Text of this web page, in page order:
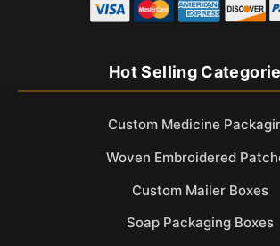
Hot Selling
Custom Medicine
Woven Embroidered
Custom Mailer Boxes
Soap Packaging Boxes